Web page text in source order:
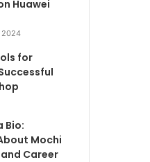
Huawei
2024
for
Bio:
Mochi
and Career